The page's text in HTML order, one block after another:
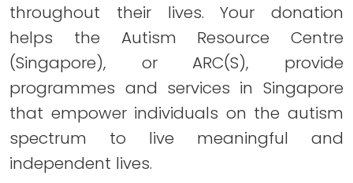
throughout their lives. Your donation
helps the Autism Resource Centre
(Singapore), or ARC(S), provide
programmes and services in Singapore
that empower individuals on the autism
spectrum to live meaningful and
independent lives.